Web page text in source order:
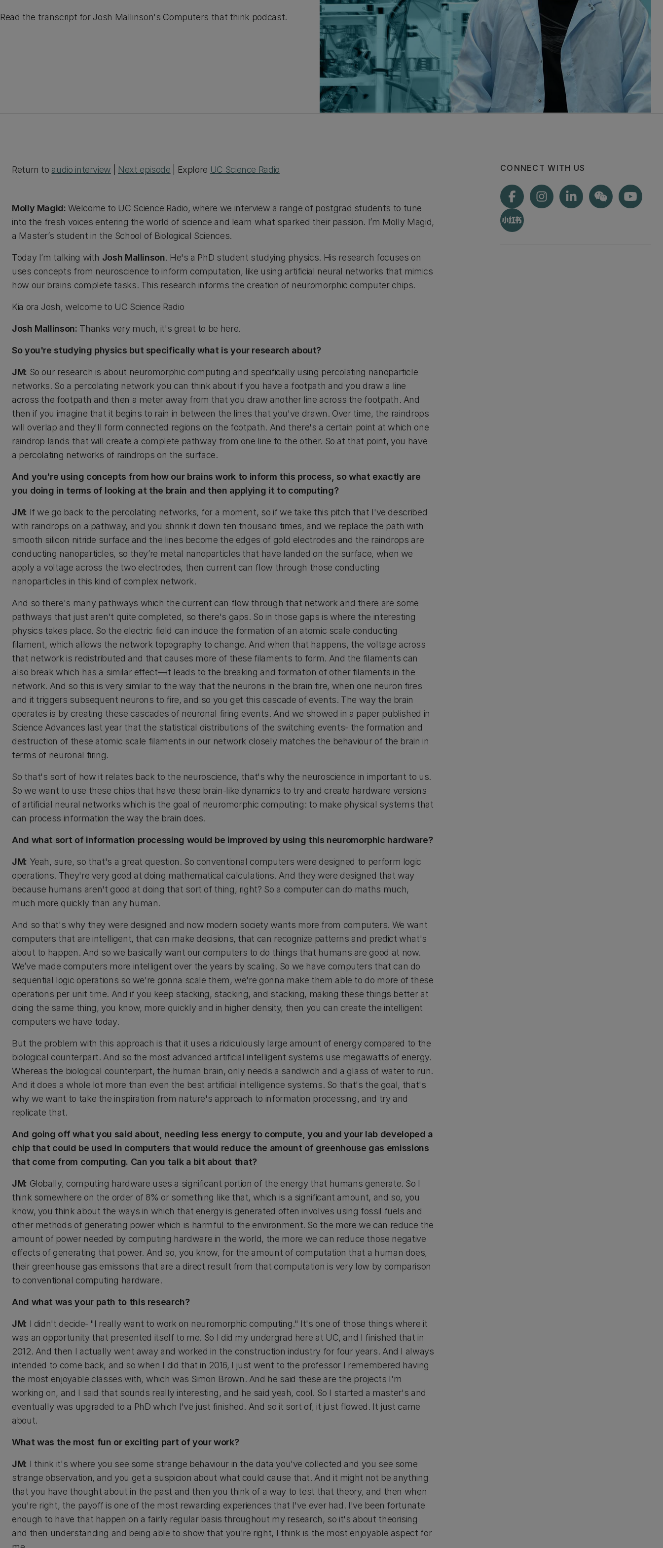
Read the transcript for Josh Mallinson's Computers that think podcast.
Return to audio interview Next episode | Explore UC Science Radio
Molly Magid:Welcome to UC Science Radio, where we interview a range of postgrad students to tune
into the fresh voices entering the world of science and learn what sparked their passion. I’m Molly Magid,
a Master’s student in the School of Biological Sciences.
Today I’m talking with Josh Mallinson. He's a PhD student studying physics. His research focuses on
uses concepts from neuroscience to inform computation, like using artificial neural networks that mimics
how our brains complete tasks. This research informs the creation of neuromorphic computer chips.
Kia ora Josh, welcome to UC Science Radio
Josh Mallinson: Thanks very much, it's great to be here.
So you're studying physics but specifically what is your research about?
JM: So our research is about neuromorphic computing and specifically using percolating nanoparticle
networks. So a percolating network you can think about if you have a footpath and you draw a line
across the footpath and then a meter away from that you draw another line across the footpath. And
then if you imagine that it begins to rain in between the lines that you've drawn. Over time, the raindrops
will overlap and they'll form connected regions on the footpath. And there's a certain point at which one
raindrop lands that will create a complete pathway from one line to the other. So at that point, you have
a percolating networks of raindrops on the surface.
And you're using concepts from how our brains work to inform this process, so what exactly are
you doing in terms of looking at the brain and then applying it to computing?
JM: If we go back to the percolating networks, for a moment, so if we take this pitch that I've described
with raindrops on a pathway, and you shrink it down ten thousand times, and we replace the path with
smooth silicon nitride surface and the lines become the edges of gold electrodes and the raindrops are
conducting nanoparticles, so they’re metal nanoparticles that have landed on the surface, when we
apply a voltage across the two electrodes, then current can flow through those conducting
nanoparticles in this kind of complex network.
And so there's many pathways which the current can flow through that network and there are some
pathways that just aren't quite completed, so there's gaps. So in those gaps is where the interesting
physics takes place. So the electric field can induce the formation of an atomic scale conducting
filament, which allows the network topography to change. And when that happens, the voltage across
that network is redistributed and that causes more of these filaments to form. And the filaments can
also break which has a similar effect—it leads to the breaking and formation of other filaments in the
network. And so this is very similar to the way that the neurons in the brain fire, when one neuron fires
and it triggers subsequent neurons to fire, and so you get this cascade of events. The way the brain
operates is by creating these cascades of neuronal firing events. And we showed in a paper published in
Science Advances last year that the statistical distributions of the switching events- the formation and
destruction of these atomic scale filaments in our network closely matches the behaviour of the brain in
terms of neuronal firing.
So that's sort of how it relates back to the neuroscience, that's why the neuroscience in important to us.
So we want to use these chips that have these brain-like dynamics to try and create hardware versions
of artificial neural networks which is the goal of neuromorphic computing: to make physical systems that
can process information the way the brain does.
And what sort of information processing would be improved by using this neuromorphic hardware?
JM: Yeah, sure, so that's a great question. So conventional computers were designed to perform logic
operations. They're very good at doing mathematical calculations. And they were designed that way
because humans aren't good at doing that sort of thing, right? So a computer can do maths much,
much more quickly than any human.
And so that's why they were designed and now modern society wants more from computers. We want
computers that are intelligent, that can make decisions, that can recognize patterns and predict what's
about to happen. And so we basically want our computers to do things that humans are good at now.
We’ve made computers more intelligent over the years by scaling. So we have computers that can do
sequential logic operations so we're gonna scale them, we're gonna make them able to do more of these
operations per unit time. And if you keep stacking, stacking, and stacking, making these things better at
doing the same thing, you know, more quickly and in higher density, then you can create the intelligent
computers we have today.
But the problem with this approach is that it uses a ridiculously large amount of energy compared to the
biological counterpart. And so the most advanced artificial intelligent systems use megawatts of energy.
Whereas the biological counterpart, the human brain, only needs a sandwich and a glass of water to run.
And it does a whole lot more than even the best artificial intelligence systems. So that's the goal, that's
why we want to take the inspiration from nature's approach to information processing, and try and
replicate that.
And going off what you said about, needing less energy to compute, you and your lab developed a
chip that could be used in computers that would reduce the amount of greenhouse gas emissions
that come from computing. Can you talk a bit about that?
JM: Globally, computing hardware uses a significant portion of the energy that humans generate. So I
think somewhere on the order of 8% or something like that, which is a significant amount, and so, you
know, you think about the ways in which that energy is generated often involves using fossil fuels and
other methods of generating power which is harmful to the environment. So the more we can reduce the
amount of power needed by computing hardware in the world, the more we can reduce those negative
effects of generating that power. And so, you know, for the amount of computation that a human does,
their greenhouse gas emissions that are a direct result from that computation is very low by comparison
to conventional computing hardware.
And what was your path to this research?
JM: I didn't decide- "I really want to work on neuromorphic computing." It's one of those things where it
was an opportunity that presented itself to me. So I did my undergrad here at UC, and I finished that in
2012. And then I actually went away and worked in the construction industry for four years. And I always
intended to come back, and so when I did that in 2016, I just went to the professor I remembered having
the most enjoyable classes with, which was Simon Brown. And he said these are the projects I'm
working on, and I said that sounds really interesting, and he said yeah, cool. So I started a master's and
eventually was upgraded to a PhD which I've just finished. And so it sort of, it just flowed. It just came
about.
What was the most fun or exciting part of your work?
JM: I think it's where you see some strange behaviour in the data you've collected and you see some
strange observation, and you get a suspicion about what could cause that. And it might not be anything
that you have thought about in the past and then you think of a way to test that theory, and then when
you're right, the payoff is one of the most rewarding experiences that I've ever had. I've been fortunate
enough to have that happen on a fairly regular basis throughout my research, so it's about theorising
and then understanding and being able to show that you're right, I think is the most enjoyable aspect for
CONNECT WITH US